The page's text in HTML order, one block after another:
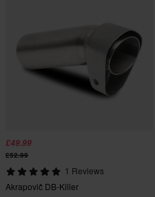
£49.99
£52.99
1 Reviews
Akrapovič DB-Killer